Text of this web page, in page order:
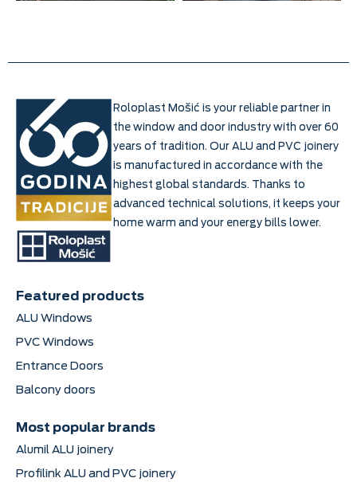
Roloplast Mošić is your reliable partner in
the window and door industry with over 60
years of tradition. Our ALU and PVC joinery
is manufactured in accordance with the
highest global standards. Thanks to
advanced technical solutions, it keeps your
home warm and your energy bills lower.
Featured products
ALU Windows
PVC Windows
Entrance Doors
Balcony doors
Most popular brands
Alumil ALU joinery
Profilink ALU and PVC joinery